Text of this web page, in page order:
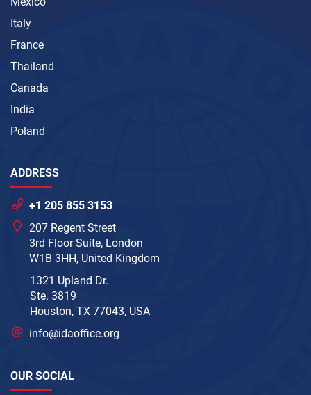
Italy
France
Thailand
Canada
India
Poland
ADDRESS
+1 205 855 3153
207 Regent Street
3rd Floor Suite, London
W1B 3HH, United Kingdom
1321 Upland Dr.
Ste. 3819
Houston, TX 77043, USA
info@idaoffice.org
OUR SOCIAL